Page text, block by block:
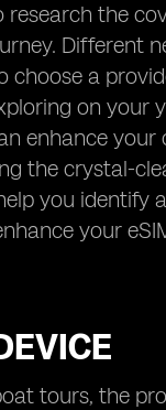
the
Different
choose a
on your
enhance
the crystal-
you identify
your
tours, the